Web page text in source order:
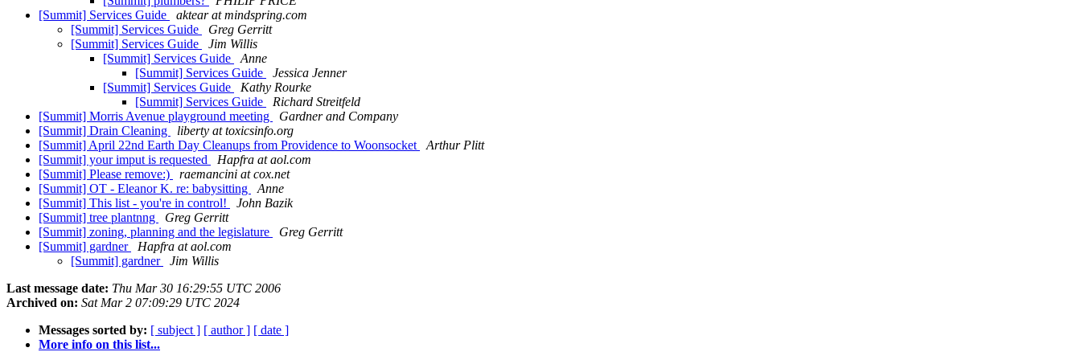
[Summit] Services Guide
aktear at mindspring.com
[Summit] Services Guide
Greg Gerritt
[Summit] Services Guide
Jim Willis
[Summit] Services Guide
Anne
[Summit] Services Guide
Jessica Jenner
[Summit] Services Guide
Kathy Rourke
[Summit] Services Guide
Richard Streitfeld
[Summit] Morris Avenue playground meeting
Gardner and Company
[Summit] Drain Cleaning
liberty at toxicsinfo.org
[Summit] April 22nd Earth Day Cleanups from Providence to Woonsocket
Arthur Plitt
[Summit] your imput is requested
Hapfra at aol.com
[Summit] Please remove:)
raemancini at cox.net
[Summit] OT - Eleanor K. re: babysitting
Anne
[Summit] This list - you're in control!
John Bazik
[Summit] tree plantnng
Greg Gerritt
[Summit] zoning, planning and the legislature
Greg Gerritt
[Summit] gardner
Hapfra at aol.com
[Summit] gardner
Jim Willis
Last message date: Thu Mar 30 16:29:55 UTC 2006
Archived on: Sat Mar 2 07:09:29 UTC 2024
Messages sorted by: [ subject ] [ author ] [ date ]
More info on this list...